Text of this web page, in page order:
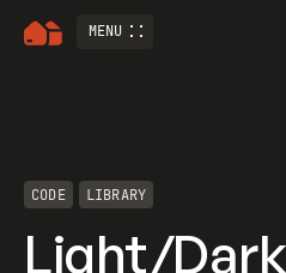
MENU
CODE LIBRARY
Light/